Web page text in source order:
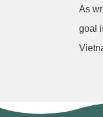
As
goal